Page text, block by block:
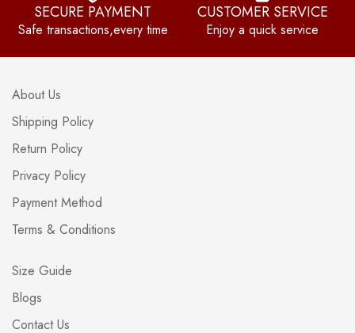
SECURE PAYMENT
Safe transactions,every time
CUSTOMER SERVICE
Enjoy a quick service
About Us
Shipping Policy
Return Policy
Privacy Policy
Payment Method
Terms & Conditions
Size Guide
Blogs
Contact Us